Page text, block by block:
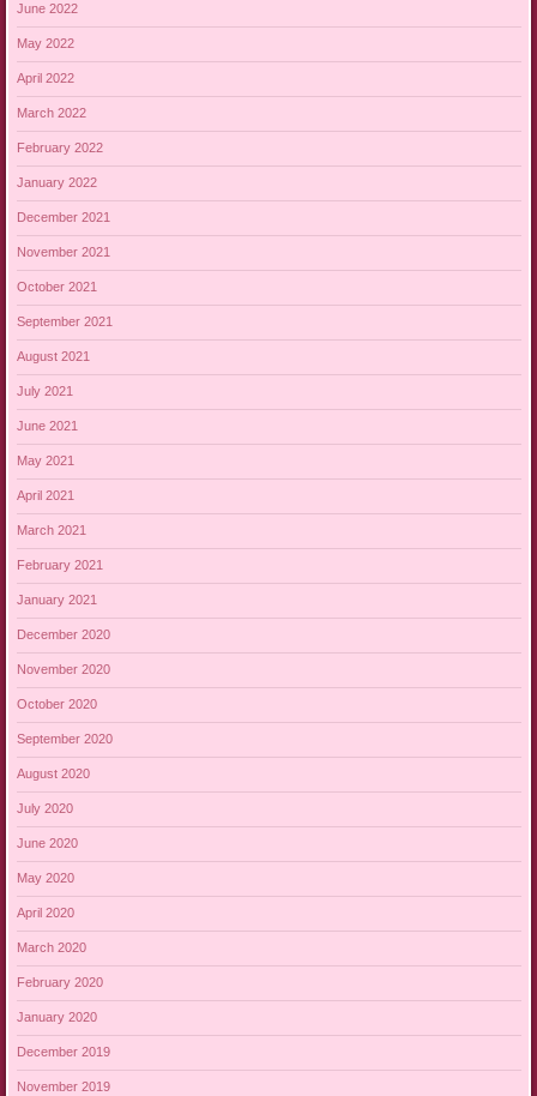
June 2022
May 2022
April 2022
March 2022
February 2022
January 2022
December 2021
November 2021
October 2021
September 2021
August 2021
July 2021
June 2021
May 2021
April 2021
March 2021
February 2021
January 2021
December 2020
November 2020
October 2020
September 2020
August 2020
July 2020
June 2020
May 2020
April 2020
March 2020
February 2020
January 2020
December 2019
November 2019